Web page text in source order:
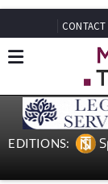
CONTACT